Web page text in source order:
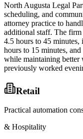
North Augusta Legal
scheduling, and
attorney practice to
additional staff. The
4.5 hours to 45
hours to 15 minutes,
while maintaining better
previously worked
Retail
Practical automation
& Hospitality